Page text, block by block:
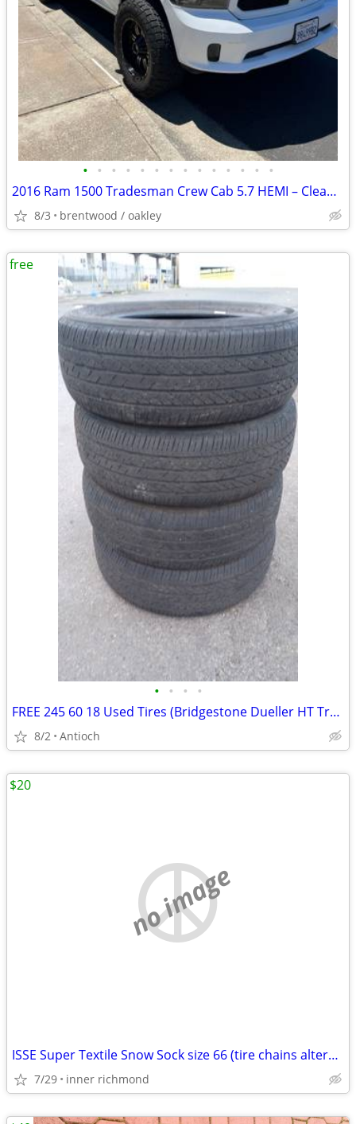
• • • • • • • • • • • • • •
2016 Ram 1500 Tradesman Crew Cab 5.7 HEMI – Clean Title – $16,500 OBO
8/3 brentwood / oakley
• • • •
FREE 245 60 18 Used Tires (Bridgestone Dueller HT Truck Tires)
8/2 Antioch
free
no image
ISSE Super Textile Snow Sock size 66 (tire chains alternative)
7/29 inner richmond
$20